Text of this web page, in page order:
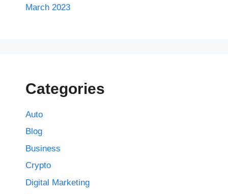
March 2023
Categories
Auto
Blog
Business
Crypto
Digital Marketing